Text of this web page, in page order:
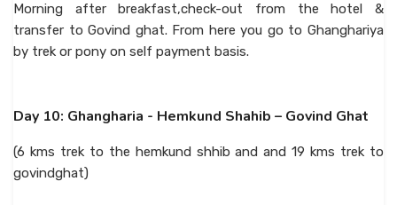
Morning after breakfast,check-out from the hotel &
transfer to Govind ghat. From here you go to Ghanghariya
by trek or pony on self payment basis.
Day 10: Ghangharia - Hemkund Shahib – Govind Ghat
(6 kms trek to the hemkund shhib and and 19 kms trek to
govindghat)